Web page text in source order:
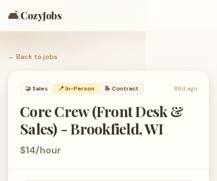
🛋️CozyJobs
← Back to jobs
🤝Sales 📍 In-Person 📝 Contract 88d ago
Core Crew (Front Desk &
Sales) - Brookfield, WI
$14/hour